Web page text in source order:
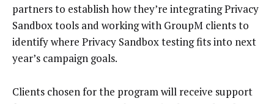
partners to establish how they’re integrating Privacy
Sandbox tools and working with GroupM clients to
identify where Privacy Sandbox testing fits into next
year’s campaign goals.
Clients chosen for the program will receive support